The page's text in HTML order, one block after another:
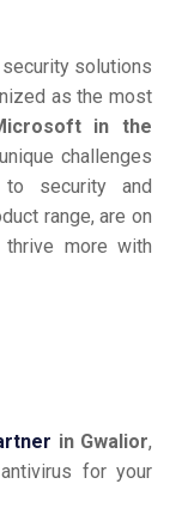
solutions
as the most
in the
challenges
security and
range, are on
more with
in Gwalior,
for your